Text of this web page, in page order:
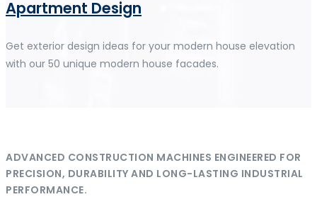
Apartment Design
Get exterior design ideas for your modern house elevation
with our 50 unique modern house facades.
ADVANCED CONSTRUCTION MACHINES ENGINEERED FOR
PRECISION, DURABILITY AND LONG-LASTING INDUSTRIAL
PERFORMANCE.